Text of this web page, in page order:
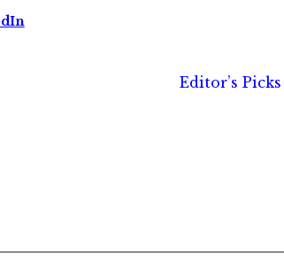
Next
Editor’s Picks